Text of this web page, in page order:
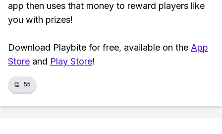
app then uses that money to reward players like
you with prizes!
Download Playbite for free, available on the App
Store and Play Store!
👏 55